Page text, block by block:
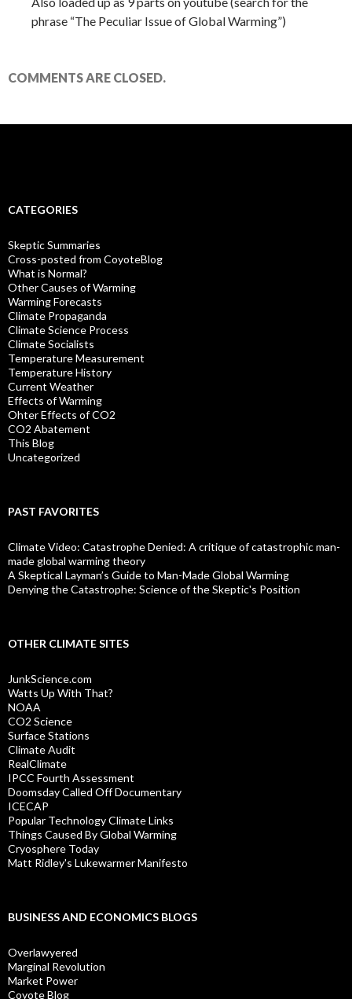
phrase “The Peculiar Issue of Global Warming”)
COMMENTS ARE CLOSED.
CATEGORIES
Skeptic Summaries
Cross-posted from CoyoteBlog
What is Normal?
Other Causes of Warming
Warming Forecasts
Climate Propaganda
Climate Science Process
Climate Socialists
Temperature Measurement
Temperature History
Current Weather
Effects of Warming
Ohter Effects of CO2
CO2 Abatement
This Blog
Uncategorized
PAST FAVORITES
Climate Video: Catastrophe Denied: A critique of catastrophic man-
made global warming theory
A Skeptical Layman’s Guide to Man-Made Global Warming
Denying the Catastrophe: Science of the Skeptic's Position
OTHER CLIMATE SITES
JunkScience.com
Watts Up With That?
NOAA
CO2 Science
Surface Stations
Climate Audit
RealClimate
IPCC Fourth Assessment
Doomsday Called Off Documentary
ICECAP
Popular Technology Climate Links
Things Caused By Global Warming
Cryosphere Today
Matt Ridley's Lukewarmer Manifesto
BUSINESS AND ECONOMICS BLOGS
Overlawyered
Marginal Revolution
Market Power
Coyote Blog